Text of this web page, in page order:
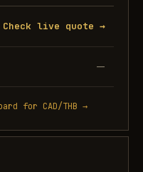
Check live quote →
—
for CAD/THB →